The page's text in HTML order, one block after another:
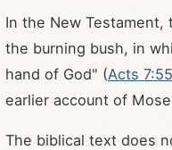
In the New
the burning bush, in
hand of God" (Acts 7:55
earlier account of
The biblical text does